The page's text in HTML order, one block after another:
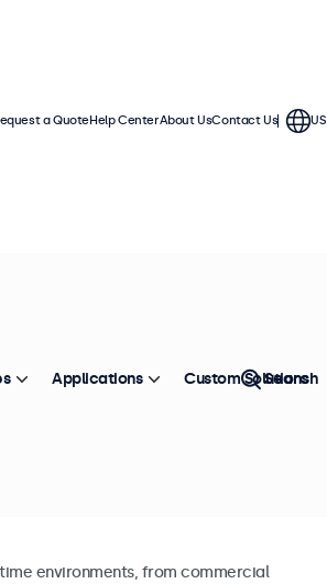
environments, from commercial
a QuoteHelp CenterAbout UsContact Us US
Applications Custom Solutions
Search